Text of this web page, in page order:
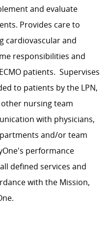
and evaluate
Provides care to
cardiovascular and
responsibilities and
patients. Supervises
to patients by the LPN,
nursing team
with physicians,
and/or team
performance
defined services and
with the Mission,